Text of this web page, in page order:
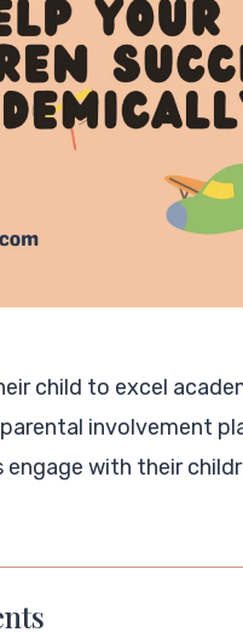
child to excel
involvement
engage with their